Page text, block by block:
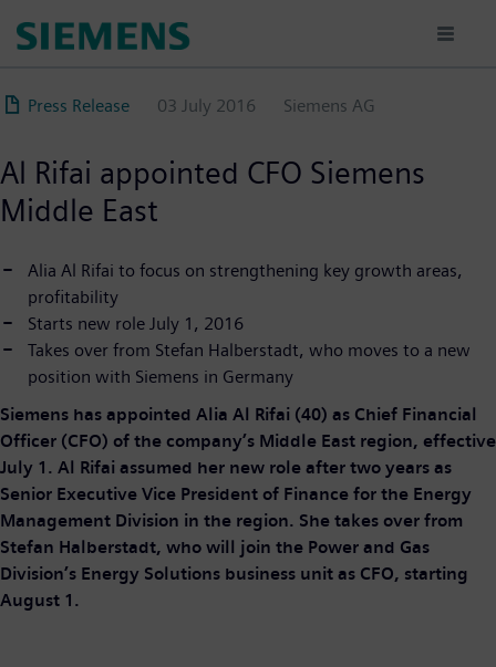
content
Press Release 03 July 2016 Siemens AG
Al Rifai appointed CFO Siemens
Middle East
Alia Al Rifai to focus on strengthening key growth areas,
profitability
Starts new role July 1, 2016
Takes over from Stefan Halberstadt, who moves to a new
position with Siemens in Germany
Siemens has appointed Alia Al Rifai (40) as Chief Financial
Officer (CFO) of the company’s Middle East region, effective
July 1. Al Rifai assumed her new role after two years as
Senior Executive Vice President of Finance for the Energy
Management Division in the region. She takes over from
Stefan Halberstadt, who will join the Power and Gas
Division’s Energy Solutions business unit as CFO, starting
August 1.